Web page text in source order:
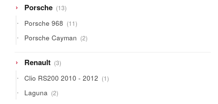
Porsche 1313
products
Porsche 968 1111
products
Porsche Cayman 22
products
Renault 33
products
Clio RS200 2010 - 2012 11
product
Laguna 22
products